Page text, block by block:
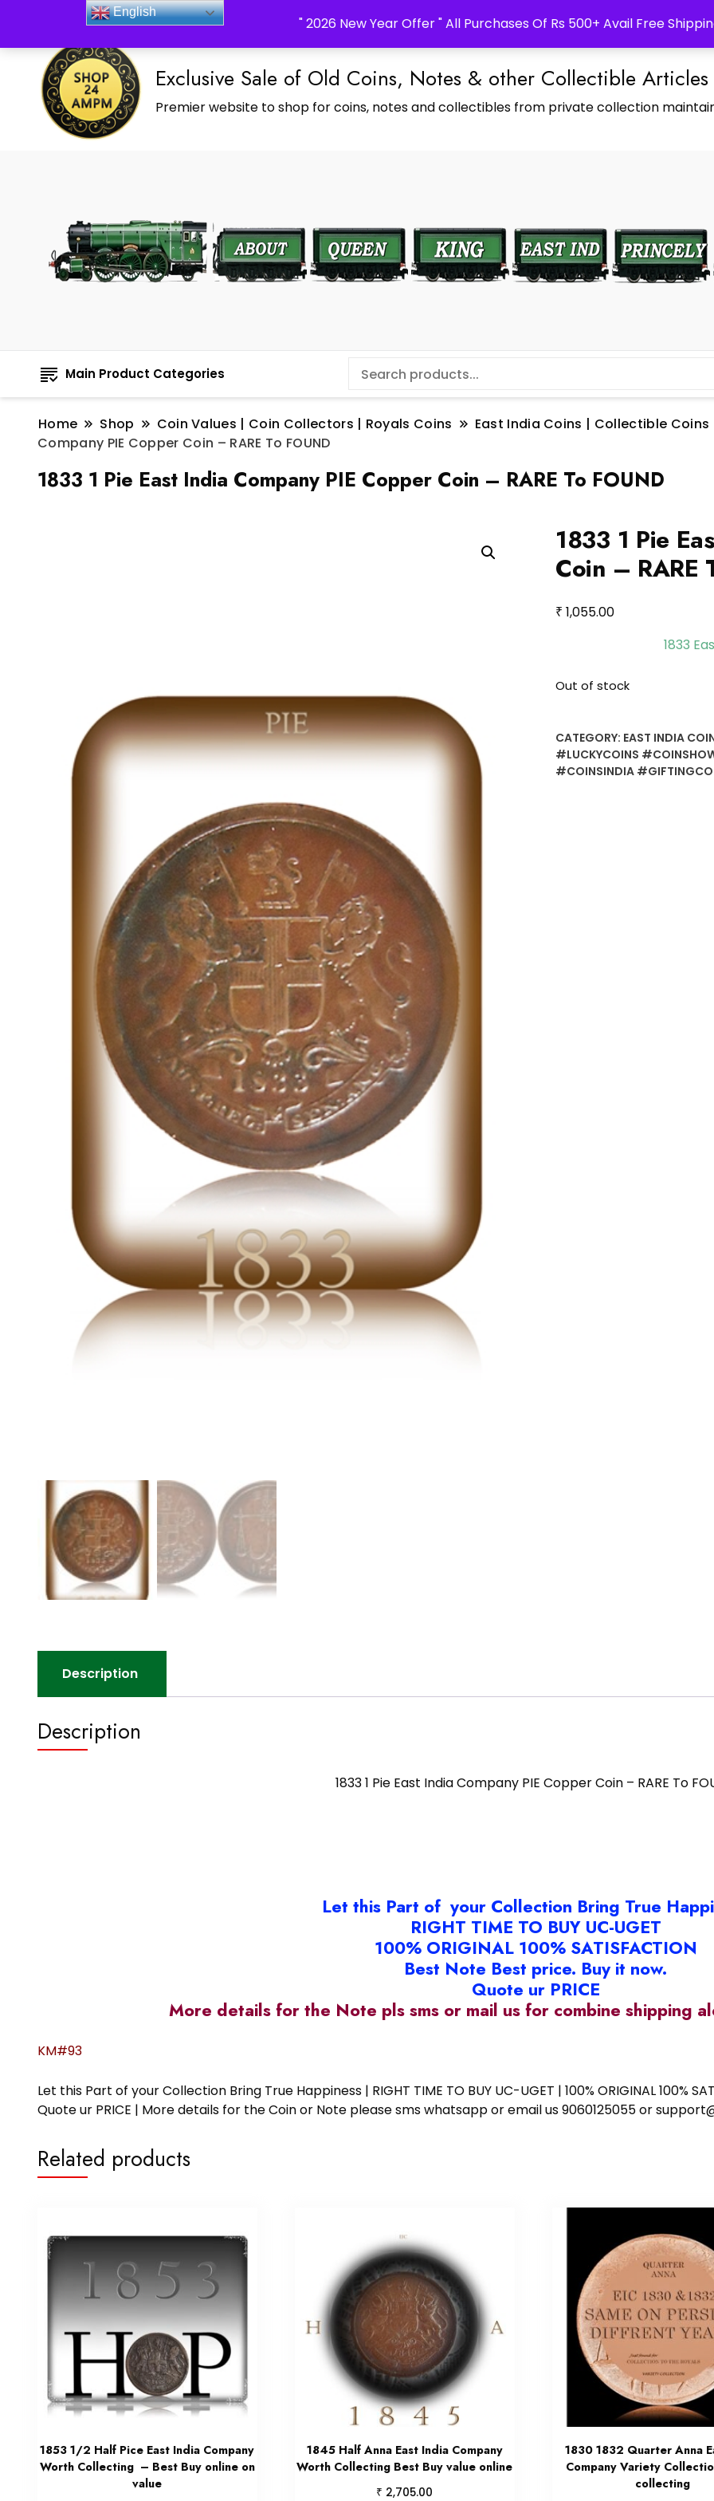
" 2026 New Year Offer " All Purchases Of Rs 500+ Avail Free
_Shop24ampm.com in your Language Translated
Exclusive Sale of Old Coins, Notes & other Collectible Articles
Premier website to shop for coins, notes and collectibles from private collection
Main Product Categories
Home Shop Coin Values | Coin Collectors | Royals Coins
East India Coins | Collectible
Company PIE Copper Coin – RARE To FOUND
1833 1 Pie East India Company PIE Copper Coin – RARE To FOUND
1833 1 Pie
Coin – RARE
₹ 1,055.00
1833
Out of stock
CATEGORY: EAST INDIA
#LUCKYCOINS
#COINSINDIA
Description
Description
1833 1 Pie East India Company PIE Copper Coin – RARE To
Let this Part of your Collection Bring True
RIGHT TIME TO BUY UC-UGET
100% ORIGINAL 100% SATISFACTION
Best Note Best price. Buy it now.
Quote ur PRICE
More details for the Note pls sms or mail us for combine shipping
KM#93
Let this Part of your Collection Bring True Happiness | RIGHT TIME TO BUY UC-UGET | 100% ORIGINAL 100%
Quote ur PRICE | More details for the Coin or Note please sms whatsapp or email us 9060125055 or
Related products
1853 1/2 Half Pice East India Company
Worth Collecting – Best Buy online on
value
1845 Half Anna East India Company
Worth Collecting Best Buy value online
₹ 2,705.00
1830 1832 Quarter Anna
Company Variety
collecting
English